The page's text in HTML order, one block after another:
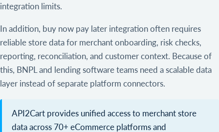
integration limits.
In addition, buy now pay later integration often requires
reliable store data for merchant onboarding, risk checks,
reporting, reconciliation, and customer context. Because of
this, BNPL and lending software teams need a scalable data
layer instead of separate platform connectors.
API2Cart provides unified access to merchant store
data across 70+ eCommerce platforms and